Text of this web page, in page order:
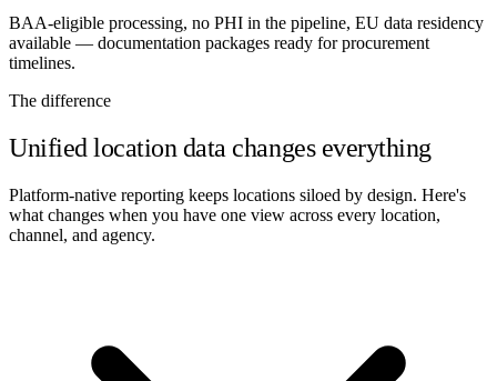
BAA-eligible processing, no PHI in the pipeline, EU data residency
available — documentation packages ready for procurement
timelines.
The difference
Unified location data changes everything
Platform-native reporting keeps locations siloed by design. Here's
what changes when you have one view across every location,
channel, and agency.